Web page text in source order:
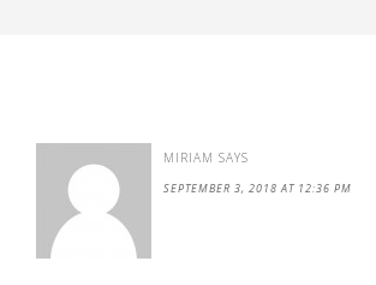
MIRIAM SAYS
SEPTEMBER 3, 2018 AT 12:36 PM